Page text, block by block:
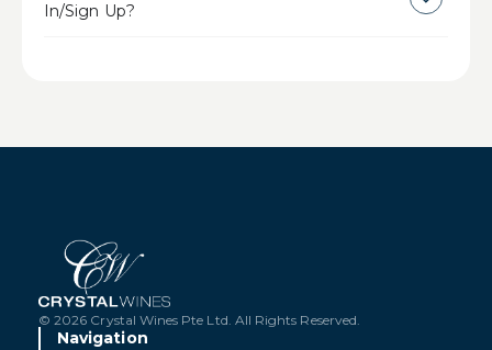
In/Sign Up?
© 2026 Crystal Wines Pte Ltd. All Rights Reserved.
Navigation